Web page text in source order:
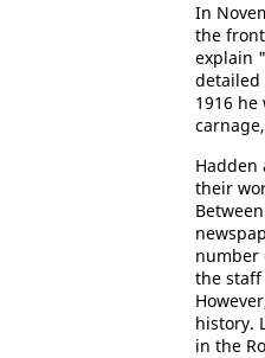
In
the
explain
detailed
1916
Hadden
their
number
the staff
history.
in the